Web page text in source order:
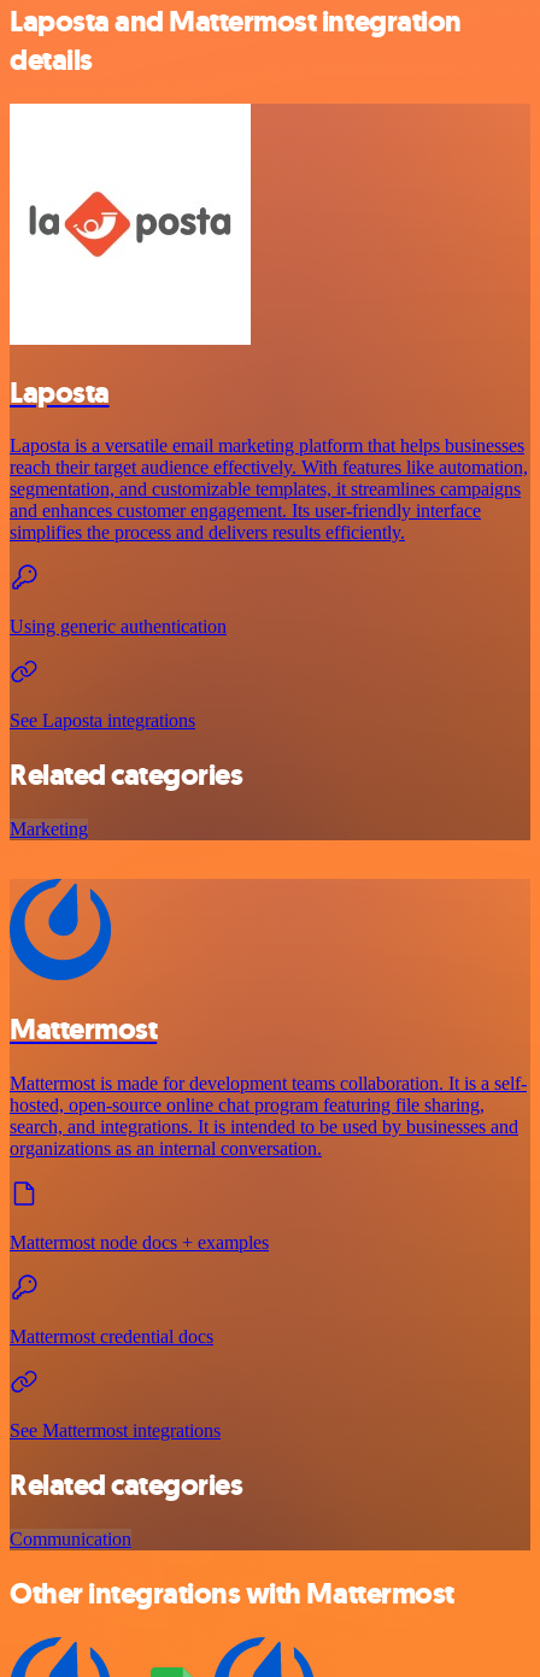
Laposta and Mattermost integration
details
Laposta
Laposta is a versatile email marketing platform that helps businesses
reach their target audience effectively. With features like automation,
segmentation, and customizable templates, it streamlines campaigns
and enhances customer engagement. Its user-friendly interface
simplifies the process and delivers results efficiently.
Using generic authentication
See Laposta integrations
Related categories
Marketing
Mattermost
Mattermost is made for development teams collaboration. It is a self-
hosted, open-source online chat program featuring file sharing,
search, and integrations. It is intended to be used by businesses and
organizations as an internal conversation.
Mattermost node docs + examples
Mattermost credential docs
See Mattermost integrations
Related categories
Communication
Other integrations with Mattermost